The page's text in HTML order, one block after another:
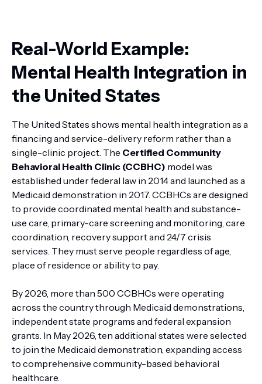
Real-World Example:
Mental Health Integration in
the United States
The United States shows mental health integration as a
financing and service-delivery reform rather than a
single-clinic project. The Certified Community
Behavioral Health Clinic (CCBHC) model was
established under federal law in 2014 and launched as a
Medicaid demonstration in 2017. CCBHCs are designed
to provide coordinated mental health and substance-
use care, primary-care screening and monitoring, care
coordination, recovery support and 24/7 crisis
services. They must serve people regardless of age,
place of residence or ability to pay.
By 2026, more than 500 CCBHCs were operating
across the country through Medicaid demonstrations,
independent state programs and federal expansion
grants. In May 2026, ten additional states were selected
to join the Medicaid demonstration, expanding access
to comprehensive community-based behavioral
healthcare.